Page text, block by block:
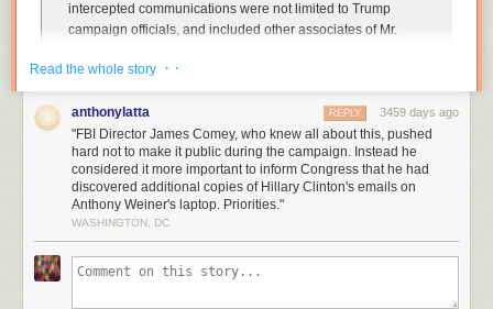
intercepted communications were not limited to Trump
campaign officials, and included other associates of Mr.
was discussed on the calls,
which Russian intelligence
officials were on the calls, and how many of Mr. Trump’s
advisers were talking to the Russians.
This is from Michael Schmidt, Mark Mazzetti, and Matt Apuzzo at the
York Times. If Trump thought that firing Michael Flynn was going to stop
Just to make this clear: At the same time that Russian intelligence was
Read the whole story · ·
anthonylatta 3459 days ago
REPLY
"FBI Director James Comey, who knew all about this, pushed
hard not to make it public during the campaign. Instead he
considered it more important to inform Congress that he had
discovered additional copies of Hillary Clinton's emails on
Anthony Weiner's laptop. Priorities."
WASHINGTON, DC